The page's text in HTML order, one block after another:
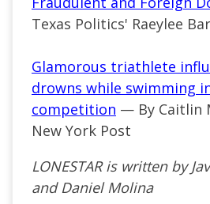
Texas Politics' Raeylee
Glamorous triathlete
drowns while swimming
competition — By Caitlin
New York Post
LONESTAR is written by
and Daniel Molina